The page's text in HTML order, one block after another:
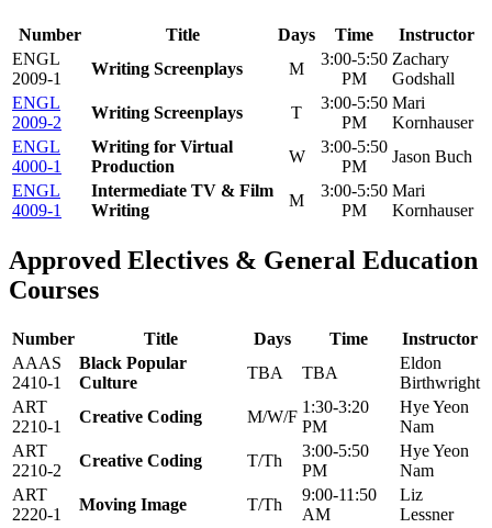
Number Title Days Time
Instructor
ENGL
2009-1
Writing Screenplays M
3:00-5:50
PM
Zachary
Godshall
ENGL
2009-2
Writing Screenplays T
3:00-5:50
PM
Mari
Kornhauser
ENGL
4000-1
Writing for Virtual
Production
W
3:00-5:50
PM
Jason Buch
ENGL
4009-1
Intermediate TV & Film
Writing
M
3:00-5:50
PM
Mari
Kornhauser
Approved Electives & General Education
Courses
Number Title Days Time
Instructor
AAAS
2410-1
Black Popular
Culture
TBA TBA
Eldon
Birthwright
ART
2210-1
Creative Coding M/W/F
1:30-3:20
PM
Hye Yeon
Nam
ART
2210-2
Creative Coding T/Th
3:00-5:50
PM
Hye Yeon
Nam
ART
2220-1
Moving Image T/Th
9:00-11:50
AM
Liz
Lessner